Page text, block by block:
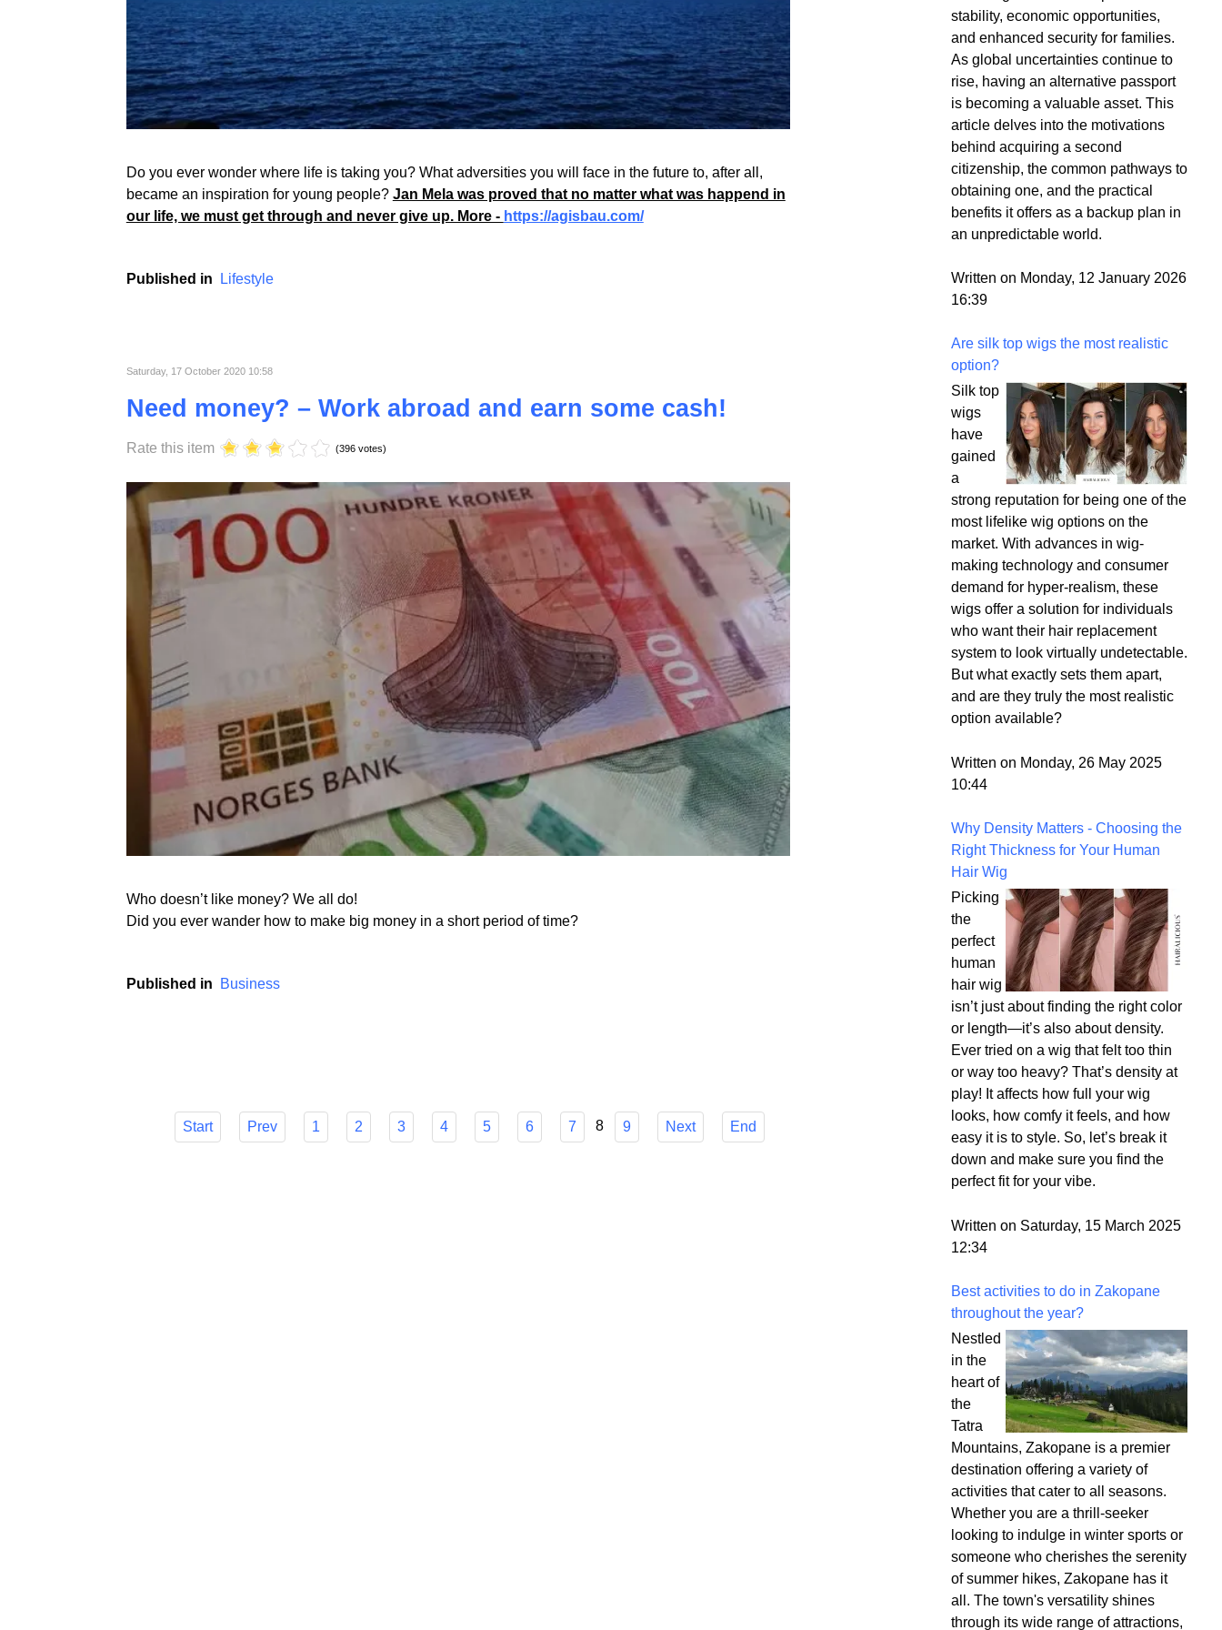
Do you ever wonder where life is taking you? What adversities you will face in the future to, after all,
Saturday, 17 October 2020 10:58
Need money? – Work abroad and earn some cash!
Rate this item
stability, economic opportunities,
and enhanced security for families.
As global uncertainties continue to
rise, having an alternative passport
is becoming a valuable asset. This
article delves into the motivations
behind acquiring a second
citizenship, the common pathways to
obtaining one, and the practical
benefits it offers as a backup plan in
an unpredictable world.
Written on Monday, 12 January 2026
16:39
Are silk top wigs the most realistic
option?
Silk top
wigs
have
gained
a
strong reputation for being one of the
most lifelike wig options on the
market. With advances in wig-
making technology and consumer
demand for hyper-realism, these
wigs offer a solution for individuals
who want their hair replacement
system to look virtually undetectable.
But what exactly sets them apart,
and are they truly the most realistic
option available?
Written on Monday, 26 May 2025
10:44
Why Density Matters - Choosing the
Right Thickness for Your Human
Hair Wig
Picking
the
perfect
human
hair wig
isn’t just about finding the right color
or length—it’s also about density.
Ever tried on a wig that felt too thin
or way too heavy? That’s density at
play! It affects how full your wig
looks, how comfy it feels, and how
easy it is to style. So, let’s break it
down and make sure you find the
perfect fit for your vibe.
Written on Saturday, 15 March 2025
12:34
Best activities to do in Zakopane
throughout the year?
Nestled
in the
heart of
the
Tatra
Mountains, Zakopane is a premier
destination offering a variety of
activities that cater to all seasons.
Whether you are a thrill-seeker
looking to indulge in winter sports or
someone who cherishes the serenity
of summer hikes, Zakopane has it
all. The town's versatility shines
through its wide range of attractions,